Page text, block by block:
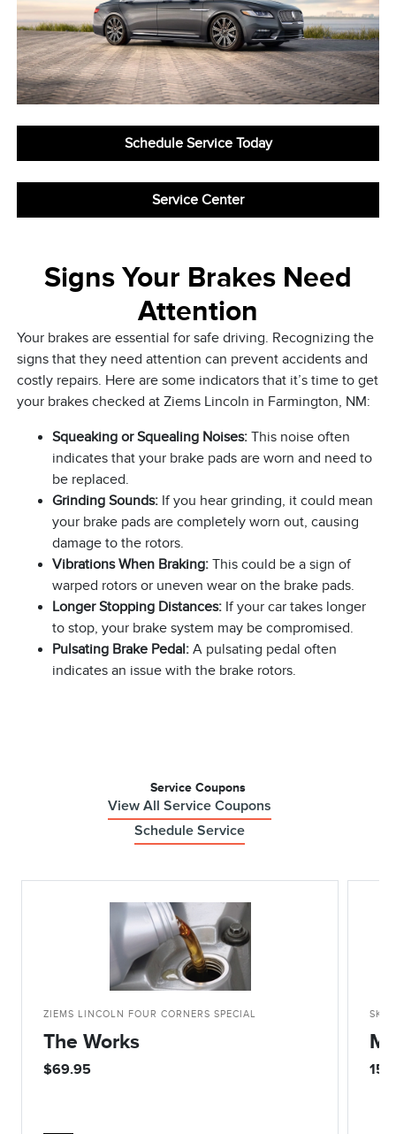
Schedule Service Today
Service Center
Signs Your Brakes Need
Attention
Your brakes are essential for safe driving. Recognizing the
signs that they need attention can prevent accidents and
costly repairs. Here are some indicators that it’s time to get
your brakes checked at Ziems Lincoln in Farmington, NM:
Squeaking or Squealing Noises: This noise often
indicates that your brake pads are worn and need to
be replaced.
Grinding Sounds: If you hear grinding, it could mean
your brake pads are completely worn out, causing
damage to the rotors.
Vibrations When Braking: This could be a sign of
warped rotors or uneven wear on the brake pads.
Longer Stopping Distances: If your car takes longer
to stop, your brake system may be compromised.
Pulsating Brake Pedal: A pulsating pedal often
indicates an issue with the brake rotors.
Service Coupons
View All Service Coupons
Schedule Service
ZIEMS LINCOLN FOUR CORNERS SPECIAL
The Works
$69.95
SKIP